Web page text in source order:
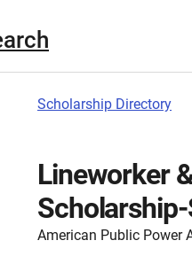
Scholarship Directory
Lineworker
American Public Power